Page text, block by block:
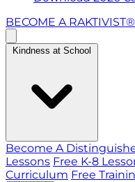
BECOME A RAKTIVIST®
Kindness at School
Become A
Lessons Free K-8
Curriculum Free